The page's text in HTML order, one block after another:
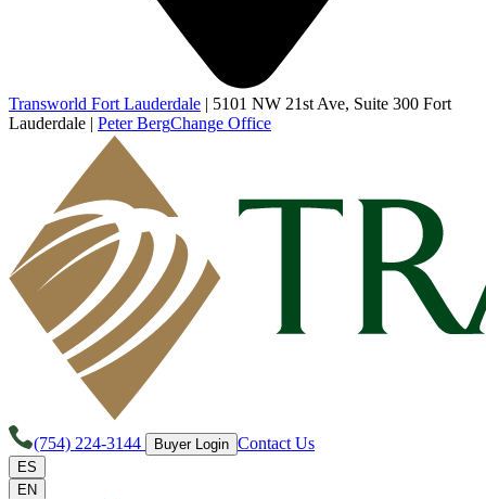
Transworld Fort Lauderdale | 5101 NW 21st Ave, Suite 300 Fort
Lauderdale | Peter BergChange Office
(754) 224-3144 Buyer Login Contact Us
ES
EN